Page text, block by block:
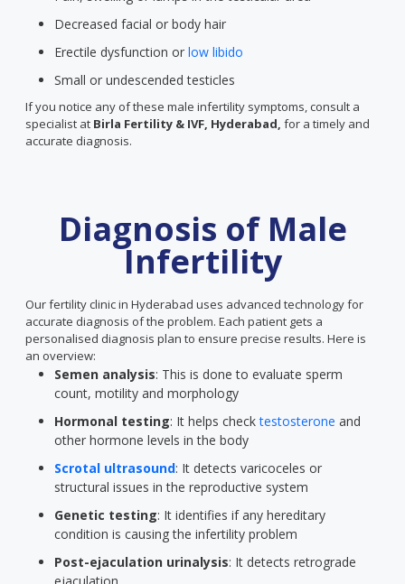
Decreased facial or body hair
Erectile dysfunction or low libido
Small or undescended testicles
If you notice any of these male infertility symptoms, consult a
specialist at Birla Fertility & IVF, Hyderabad, for a timely and
accurate diagnosis.
Diagnosis of Male
Infertility
Our fertility clinic in Hyderabad uses advanced technology for
accurate diagnosis of the problem. Each patient gets a
personalised diagnosis plan to ensure precise results. Here is
an overview:
Semen analysis: This is done to evaluate sperm
count, motility and morphology
Hormonal testing: It helps checktestosterone and
other hormone levels in the body
Scrotal ultrasound: It detects varicoceles or
structural issues in the reproductive system
Genetic testing: It identifies if any hereditary
condition is causing the infertility problem
Post-ejaculation urinalysis: It detects retrograde